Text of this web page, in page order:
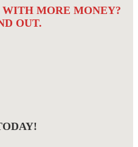
MORE MONEY?
OUT.